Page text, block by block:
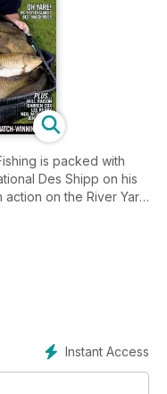
is packed with
Des Shipp on his
action on the River Yare
who talks in
how to get the best
devised by Mark
more carp!
Instant Access